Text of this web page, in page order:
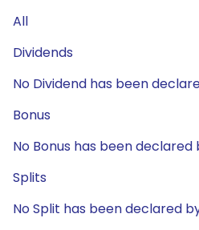
All
Dividends
No Dividend has been
Bonus
No Bonus has been declared
Splits
No Split has been declared